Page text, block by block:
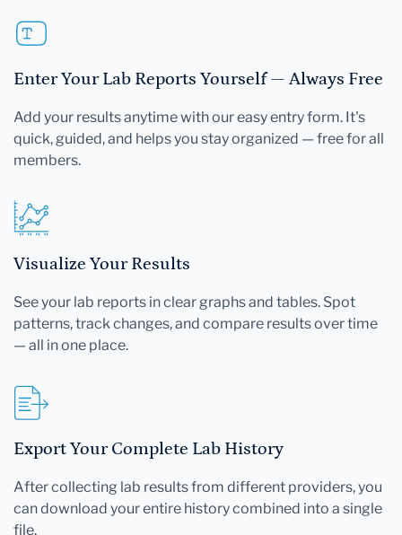
Enter Your Lab Reports Yourself — Always Free
Add your results anytime with our easy entry form. It's
quick, guided, and helps you stay organized — free for all
members.
Visualize Your Results
See your lab reports in clear graphs and tables. Spot
patterns, track changes, and compare results over time
— all in one place.
Export Your Complete Lab History
After collecting lab results from different providers, you
can download your entire history combined into a single
file.